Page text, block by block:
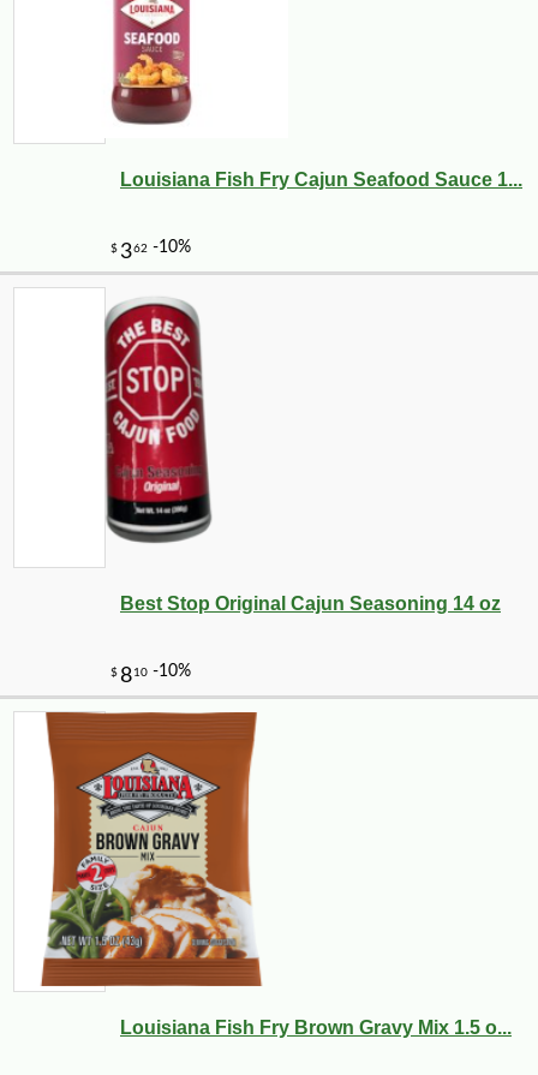
$419 -10%
20 -13%
Louisiana Fish Fry Cajun Seafood Sauce 1...
Best Stop Original Cajun Seasoning 14 oz
Louisiana Fish Fry Brown Gravy Mix 1.5 o...